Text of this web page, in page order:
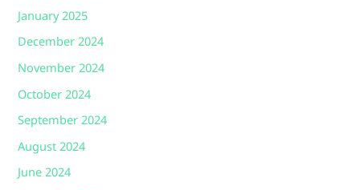
January 2025
December 2024
November 2024
October 2024
September 2024
August 2024
June 2024